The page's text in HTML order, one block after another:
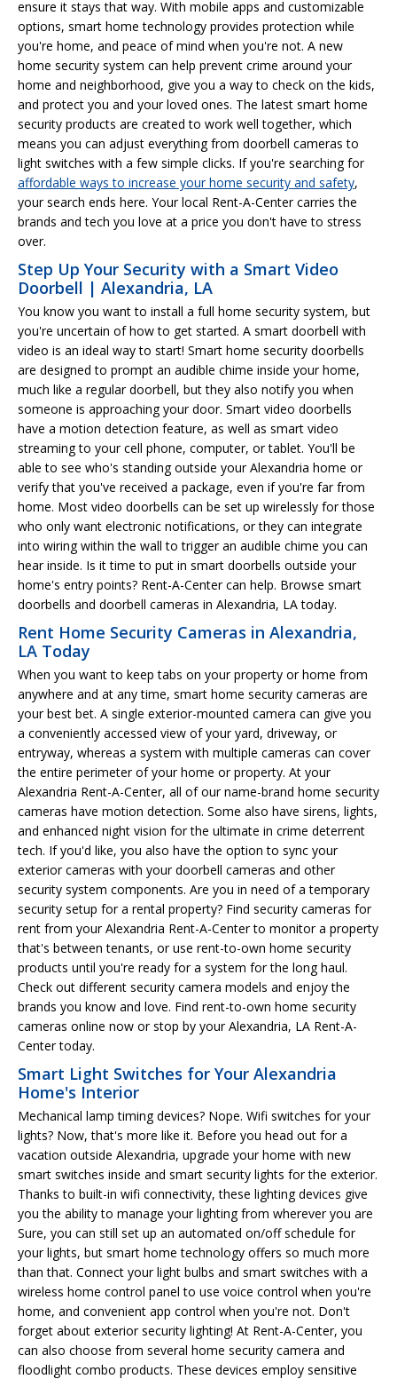
ensure it stays that way. With mobile apps and customizable
options, smart home technology provides protection while
you're home, and peace of mind when you're not. A new
home security system can help prevent crime around your
home and neighborhood, give you a way to check on the kids,
and protect you and your loved ones. The latest smart home
security products are created to work well together, which
means you can adjust everything from doorbell cameras to
light switches with a few simple clicks. If you're searching for
affordable ways to increase your home security and safety,
your search ends here. Your local Rent-A-Center carries the
brands and tech you love at a price you don't have to stress
over.
Step Up Your Security with a Smart Video
Doorbell | Alexandria, LA
You know you want to install a full home security system, but
you're uncertain of how to get started. A smart doorbell with
video is an ideal way to start! Smart home security doorbells
are designed to prompt an audible chime inside your home,
much like a regular doorbell, but they also notify you when
someone is approaching your door. Smart video doorbells
have a motion detection feature, as well as smart video
streaming to your cell phone, computer, or tablet. You'll be
able to see who's standing outside your Alexandria home or
verify that you've received a package, even if you're far from
home. Most video doorbells can be set up wirelessly for those
who only want electronic notifications, or they can integrate
into wiring within the wall to trigger an audible chime you can
hear inside. Is it time to put in smart doorbells outside your
home's entry points? Rent-A-Center can help. Browse smart
doorbells and doorbell cameras in Alexandria, LA today.
Rent Home Security Cameras in Alexandria,
LA Today
When you want to keep tabs on your property or home from
anywhere and at any time, smart home security cameras are
your best bet. A single exterior-mounted camera can give you
a conveniently accessed view of your yard, driveway, or
entryway, whereas a system with multiple cameras can cover
the entire perimeter of your home or property. At your
Alexandria Rent-A-Center, all of our name-brand home security
cameras have motion detection. Some also have sirens, lights,
and enhanced night vision for the ultimate in crime deterrent
tech. If you'd like, you also have the option to sync your
exterior cameras with your doorbell cameras and other
security system components. Are you in need of a temporary
security setup for a rental property? Find security cameras for
rent from your Alexandria Rent-A-Center to monitor a property
that's between tenants, or use rent-to-own home security
products until you're ready for a system for the long haul.
Check out different security camera models and enjoy the
brands you know and love. Find rent-to-own home security
cameras online now or stop by your Alexandria, LA Rent-A-
Center today.
Smart Light Switches for Your Alexandria
Home's Interior
Mechanical lamp timing devices? Nope. Wifi switches for your
lights? Now, that's more like it. Before you head out for a
vacation outside Alexandria, upgrade your home with new
smart switches inside and smart security lights for the exterior.
Thanks to built-in wifi connectivity, these lighting devices give
you the ability to manage your lighting from wherever you are
Sure, you can still set up an automated on/off schedule for
your lights, but smart home technology offers so much more
than that. Connect your light bulbs and smart switches with a
wireless home control panel to use voice control when you're
home, and convenient app control when you're not. Don't
forget about exterior security lighting! At Rent-A-Center, you
can also choose from several home security camera and
floodlight combo products. These devices employ sensitive